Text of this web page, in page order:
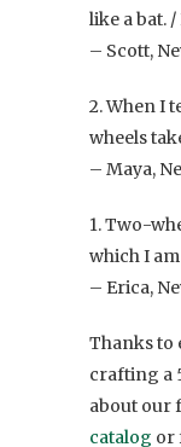
like a bat.
– Scott,
2. When I
wheels
– Maya,
1. Two-
which I
– Erica,
Thanks to
crafting a
about our
catalog or